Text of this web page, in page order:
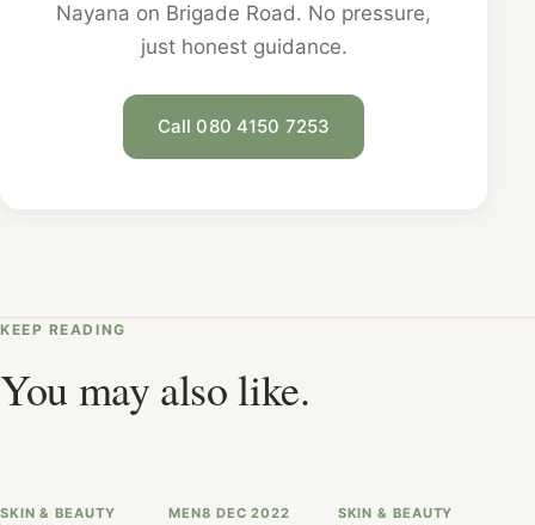
Nayana on Brigade Road. No pressure,
just honest guidance.
Call 080 4150 7253
KEEP READING
You may also like.
SKIN & BEAUTY
MEN8 DEC 2022
SKIN & BEAUTY